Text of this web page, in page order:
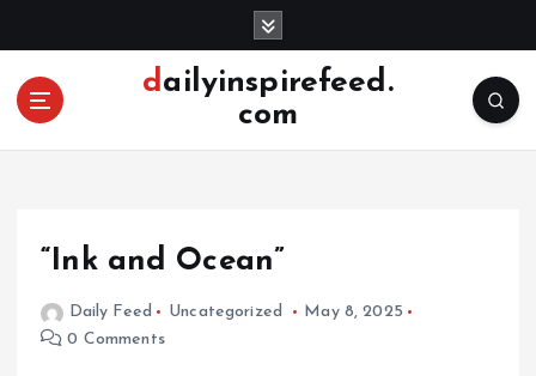
o
dailyinspirefeed.
com
“Ink and Ocean”
Daily Feed Uncategorized
May 8, 2025
0 Comments